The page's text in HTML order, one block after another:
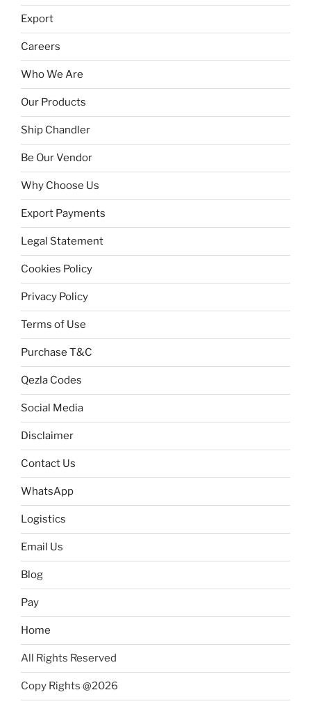
Export
Careers
Who We Are
Our Products
Ship Chandler
Be Our Vendor
Why Choose Us
Export Payments
Legal Statement
Cookies Policy
Privacy Policy
Terms of Use
Purchase T&C
Qezla Codes
Social Media
Disclaimer
Contact Us
WhatsApp
Logistics
Email Us
Blog
Pay
Home
All Rights Reserved
Copy Rights @2026